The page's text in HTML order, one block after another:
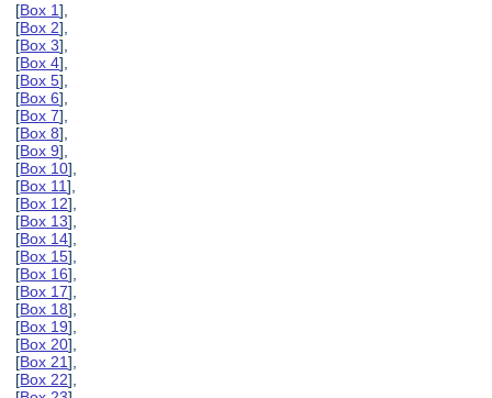
[Box 1],
[Box 2],
[Box 3],
[Box 4],
[Box 5],
[Box 6],
[Box 7],
[Box 8],
[Box 9],
[Box 10],
[Box 11],
[Box 12],
[Box 13],
[Box 14],
[Box 15],
[Box 16],
[Box 17],
[Box 18],
[Box 19],
[Box 20],
[Box 21],
[Box 22],